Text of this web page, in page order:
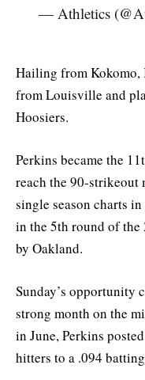
— Athletics
Hailing from Kokomo,
from Louisville and
Hoosiers.
Perkins became the
reach the 90-strikeout
single season charts
in the 5th round of
by Oakland.
Sunday’s opportunity
strong month on the
in June, Perkins
hitters to a .094